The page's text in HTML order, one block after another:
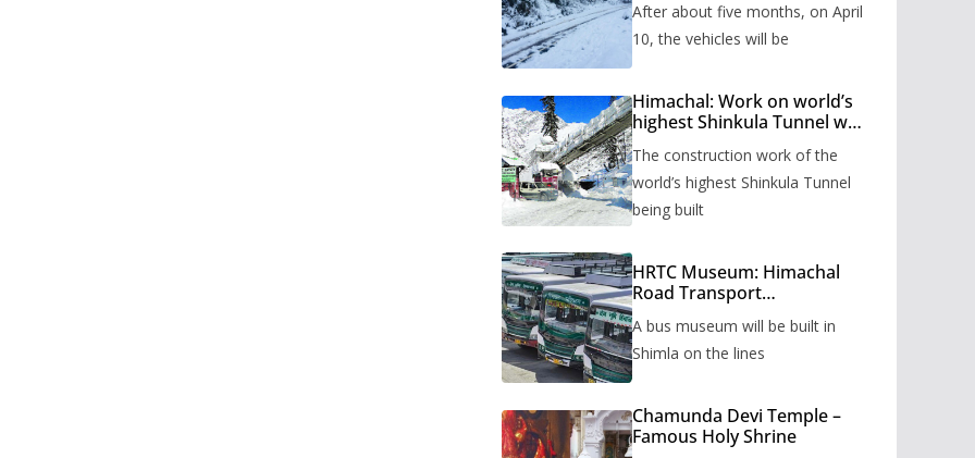
months, administration has
prepared the timetable.
After about five months, on April
10, the vehicles will be
Himachal: Work on world’s
highest Shinkula Tunnel will
issued
The construction work of the
world’s highest Shinkula Tunnel
being built
HRTC Museum: Himachal
Road Transport
to be built in Shimla
A bus museum will be built in
Shimla on the lines
Chamunda Devi Temple –
Famous Holy Shrine